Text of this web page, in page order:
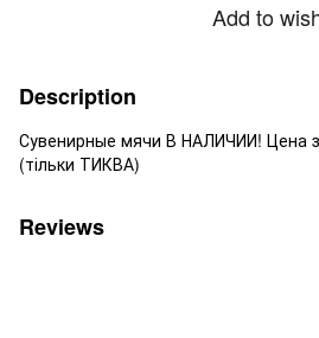
Add to
Description
Сувенирные мячи В НАЛИЧИИ! Цена
(тільки ТИКВА)
Reviews